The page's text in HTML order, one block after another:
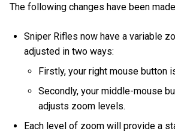
The following changes have been
Sniper Rifles now have a variable
adjusted in two ways:
Firstly, your right mouse button
Secondly, your middle-mouse
adjusts zoom levels.
Each level of zoom will provide a